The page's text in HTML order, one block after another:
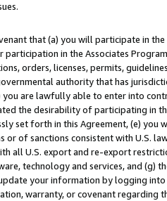
that (a) you will participate in
participation in the Associates
orders, licenses, permits,
authority that has
you are lawfully able to enter into
the desirability of participating in
set forth in this Agreement, (e)
or of sanctions consistent with U.S.
all U.S. export and re-export
technology and services, and (g)
your information by logging
warranty, or covenant regarding